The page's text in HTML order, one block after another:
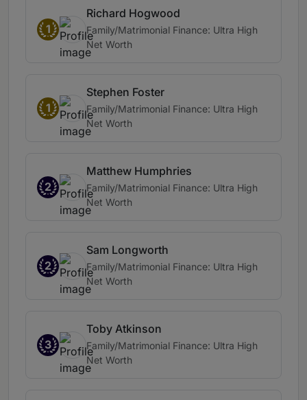
1
Richard Hogwood
Family/Matrimonial Finance: Ultra High
Net Worth
1
Stephen Foster
Family/Matrimonial Finance: Ultra High
Net Worth
2
Matthew Humphries
Family/Matrimonial Finance: Ultra High
Net Worth
2
Sam Longworth
Family/Matrimonial Finance: Ultra High
Net Worth
3
Toby Atkinson
Family/Matrimonial Finance: Ultra High
Net Worth